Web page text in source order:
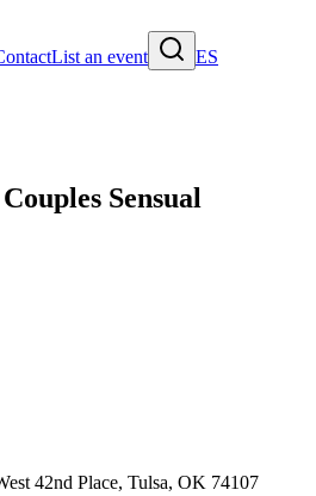
List an event
ES
Sensual
42nd Place, Tulsa, OK 74107